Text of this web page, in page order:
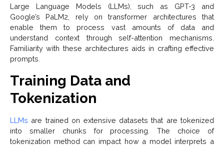
Large Language Models (LLMs), such as GPT-3 and
Google’s PaLM2, rely on transformer architectures that
enable them to process vast amounts of data and
understand context through self-attention mechanisms.
Familiarity with these architectures aids in crafting effective
prompts.
Training Data and
Tokenization
LLMs are trained on extensive datasets that are tokenized
into smaller chunks for processing. The choice of
tokenization method can impact how a model interprets a